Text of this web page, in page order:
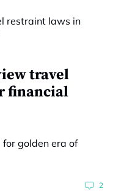
travel
financial
2